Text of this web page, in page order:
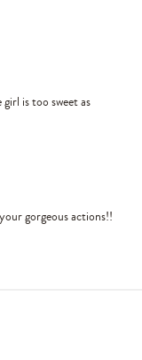
is too sweet as
gorgeous actions!!